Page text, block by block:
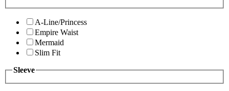
A-Line/Princess
Empire Waist
Mermaid
Slim Fit
Sleeve